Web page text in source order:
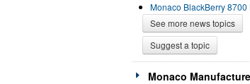
Monaco BlackBerry 8700
See more news topics
Suggest a topic
Monaco